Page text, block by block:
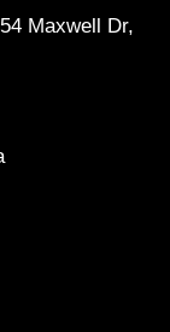
Maxwell Dr,